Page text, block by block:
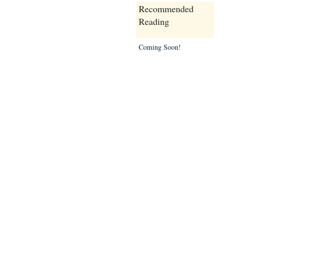
Recommended
Reading
Coming Soon!